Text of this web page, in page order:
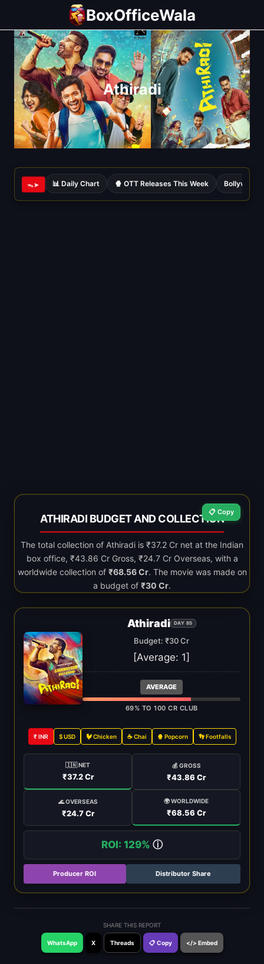
content
BoxOfficeWala
Athiradi
ᯓ➤ 📊 Daily Chart 🍿 OTT Releases This Week Bollywood
📋 Copy
ATHIRADI BUDGET AND COLLECTION
The total collection of Athiradi is ₹37.2 Cr net at the Indian
box office, ₹43.86 Cr Gross, ₹24.7 Cr Overseas, with a
worldwide collection of ₹68.56 Cr. The movie was made on
a budget of ₹30 Cr.
Athiradi DAY 85
Budget: ₹30 Cr
[Average: 1]
AVERAGE
69% TO 100 CR CLUB
₹ INR $ USD 🐓 Chicken ☕ Chai 🍿 Popcorn 👣 Footfalls
🇮🇳 NET
₹37.2 Cr
💰 GROSS
₹43.86 Cr
🌊 OVERSEAS
₹24.7 Cr
🌍 WORLDWIDE
₹68.56 Cr
ROI: 129% ⓘ
Producer ROI Distributor Share
SHARE THIS REPORT
WhatsApp X Threads 📋 Copy </> Embed